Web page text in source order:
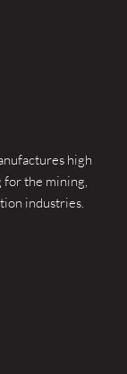
high
the mining,
industries.